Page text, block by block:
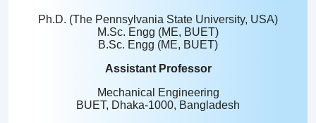
Ph.D. (The Pennsylvania State University, USA)
M.Sc. Engg (ME, BUET)
B.Sc. Engg (ME, BUET)
Assistant Professor
Mechanical Engineering
BUET, Dhaka-1000, Bangladesh